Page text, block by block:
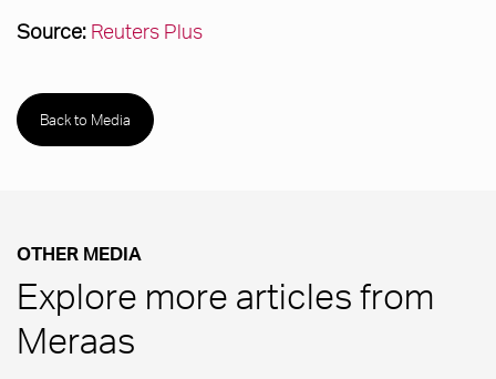
Source: Reuters Plus
Back to Media
OTHER MEDIA
Explore more articles from
Meraas